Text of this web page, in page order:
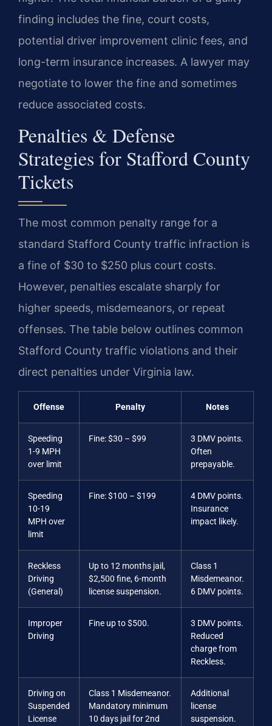
finding includes the fine, court costs,
potential driver improvement clinic fees, and
long-term insurance increases. A lawyer may
negotiate to lower the fine and sometimes
reduce associated costs.
Penalties & Defense
Strategies for Stafford County
Tickets
The most common penalty range for a
standard Stafford County traffic infraction is
a fine of $30 to $250 plus court costs.
However, penalties escalate sharply for
higher speeds, misdemeanors, or repeat
offenses. The table below outlines common
Stafford County traffic violations and their
direct penalties under Virginia law.
Offense Penalty Notes
Speeding
1-9 MPH
over limit
Fine: $30 – $99
3 DMV points.
Often
prepayable.
Speeding
10-19
MPH over
limit
Fine: $100 – $199
4 DMV points.
Insurance
impact likely.
Reckless
Driving
(General)
Up to 12 months jail,
$2,500 fine, 6-month
license suspension.
Class 1
Misdemeanor.
6 DMV points.
Improper
Driving
Fine up to $500.
3 DMV points.
Reduced
charge from
Reckless.
Driving on
Suspended
License
Class 1 Misdemeanor.
Mandatory minimum
10 days jail for 2nd
Additional
license
suspension.